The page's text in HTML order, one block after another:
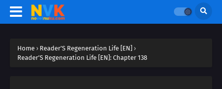
Home › Reader’S Regeneration Life [EN] ›
Reader’S Regeneration Life [EN]: Chapter 138